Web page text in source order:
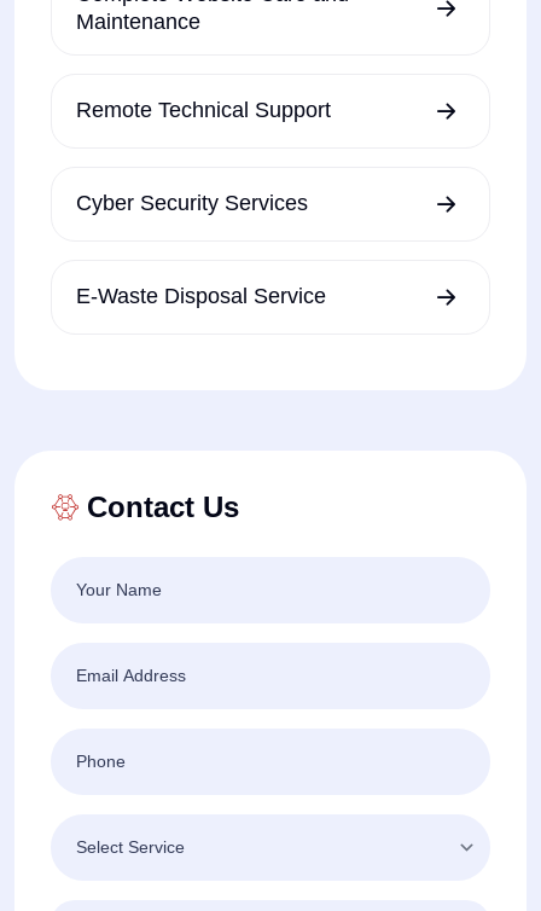
Maintenance
Remote Technical Support
Cyber Security Services
E-Waste Disposal Service
Contact Us